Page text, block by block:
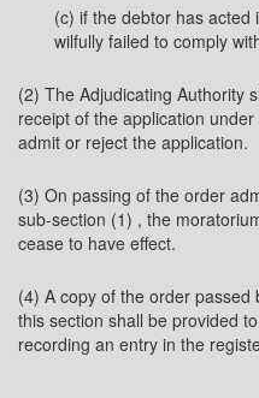
(c) if the debtor has
wilfully failed to comply
(2) The Adjudicating Authority
receipt of the application
admit or reject the application.
(3) On passing of the order
sub-section (1) , the
cease to have effect.
(4) A copy of the order
this section shall be provided
recording an entry in the